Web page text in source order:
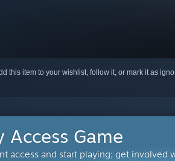
this item to your wishlist, follow it, or mark it as
Access Game
access and start playing; get involved